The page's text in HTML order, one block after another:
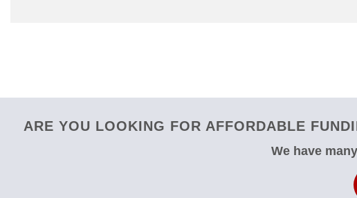
ARE YOU LOOKING FOR AFFORDABLE
We have